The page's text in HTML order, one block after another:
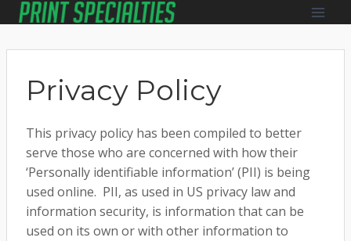
Skip
to
content
Privacy Policy
This privacy policy has been compiled to better
serve those who are concerned with how their
‘Personally identifiable information’ (PII) is being
used online. PII, as used in US privacy law and
information security, is information that can be
used on its own or with other information to